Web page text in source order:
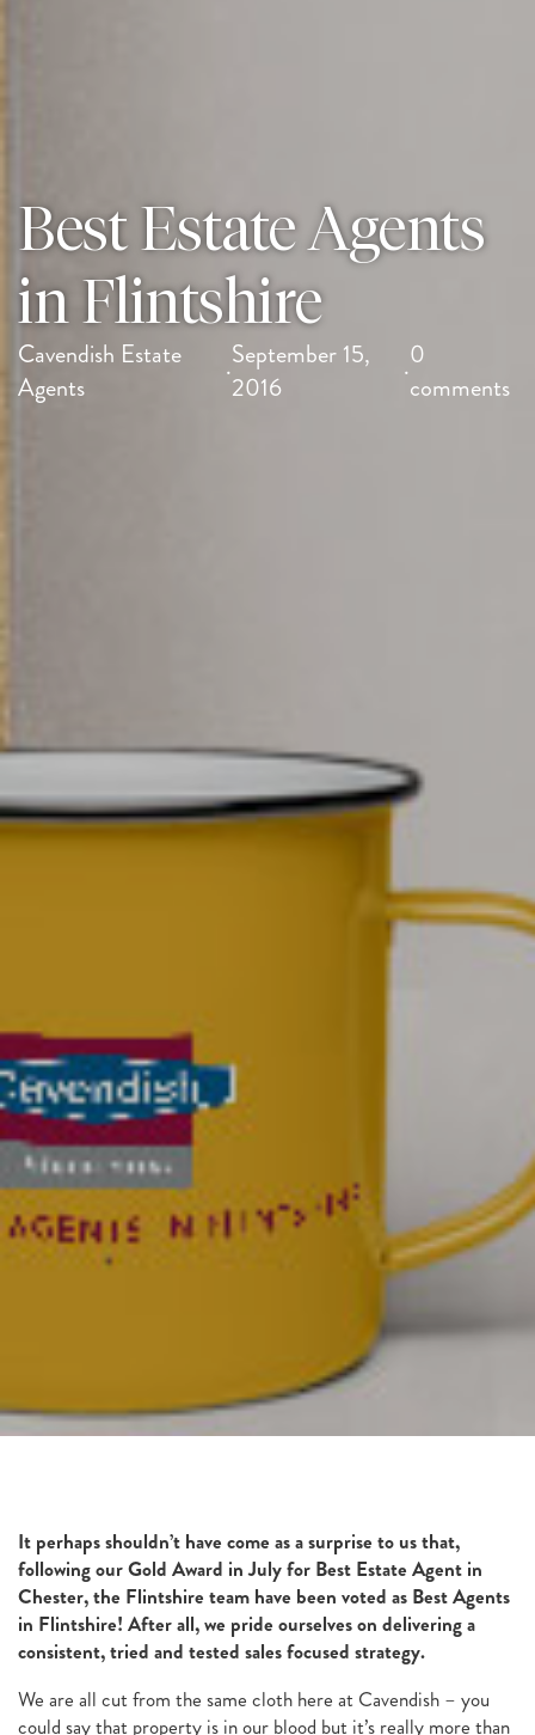
Best Estate Agents
in Flintshire
Cavendish Estate
Agents
·September 15,
2016
·0
comments
It perhaps shouldn’t have come as a surprise to us that,
following our Gold Award in July for Best Estate Agent in
Chester, the Flintshire team have been voted as Best Agents
in Flintshire! After all, we pride ourselves on delivering a
consistent, tried and tested sales focused strategy.
We are all cut from the same cloth here at Cavendish – you
could say that property is in our blood but it’s really more than